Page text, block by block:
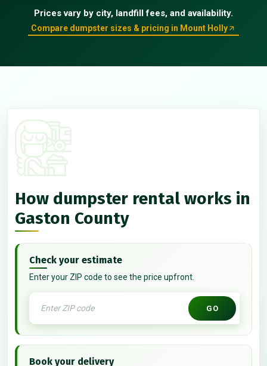
Prices vary by city, landfill fees, and availability.
Compare dumpster sizes & pricing in Mount Holly
How dumpster rental works in
Gaston County
Check your estimate
Enter your ZIP code to see the price upfront.
GO
Book your delivery